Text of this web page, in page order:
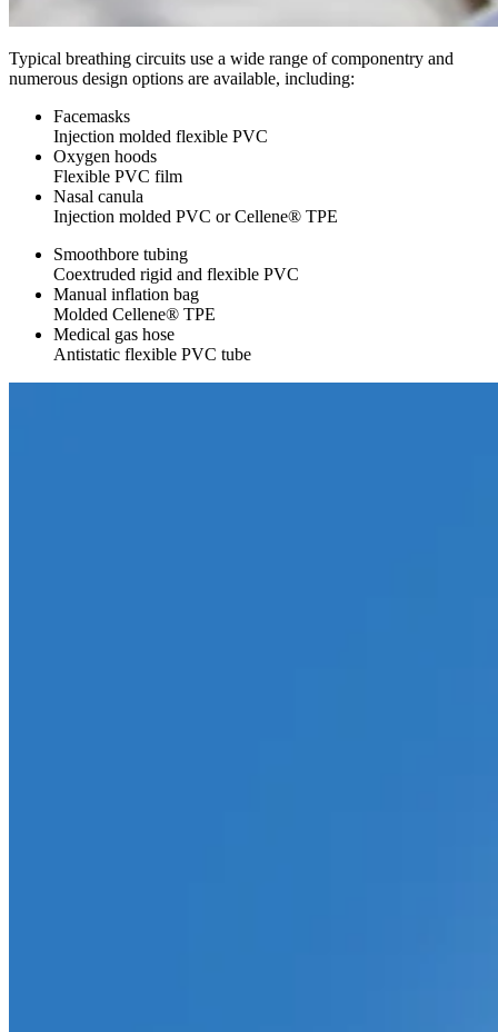
Typical breathing circuits use a wide range of componentry and
numerous design options are available, including:
Facemasks
Injection molded flexible PVC
Oxygen hoods
Flexible PVC film
Nasal canula
Injection molded PVC or Cellene® TPE
Smoothbore tubing
Coextruded rigid and flexible PVC
Manual inflation bag
Molded Cellene® TPE
Medical gas hose
Antistatic flexible PVC tube